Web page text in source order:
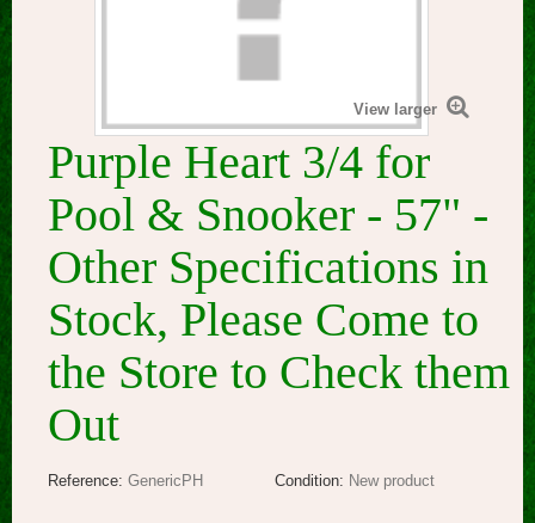
View larger
Purple Heart 3/4 for
Pool & Snooker - 57" -
Other Specifications in
Stock, Please Come to
the Store to Check them
Out
Reference: GenericPH Condition: New product